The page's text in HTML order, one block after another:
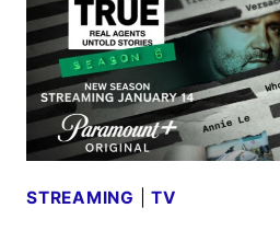
KEY
ART
STREAMING |TV